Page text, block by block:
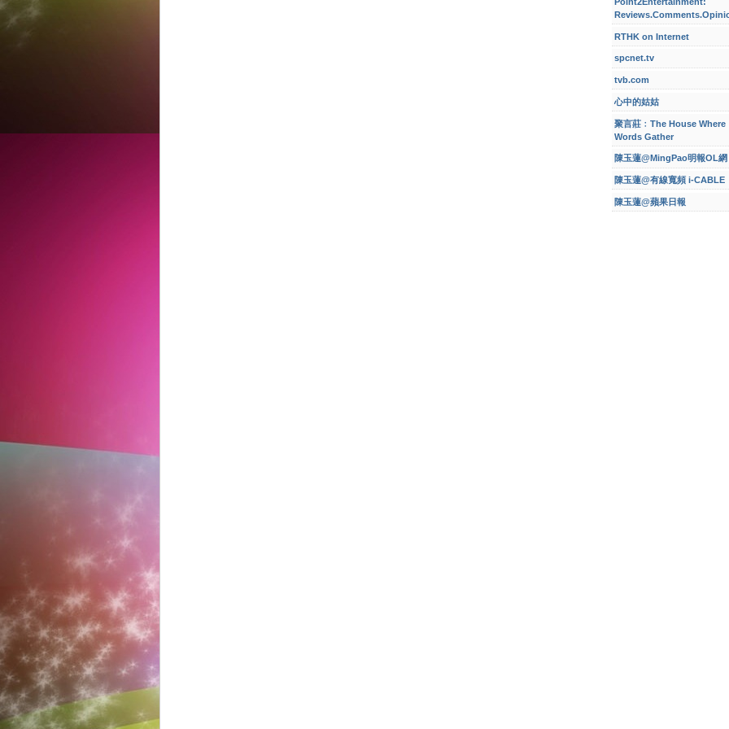
RTHK on Internet
spcnet.tv
tvb.com
心中的姑姑
聚言莊﹕The House Where
Words Gather
陳玉蓮@MingPao明報OL網
陳玉蓮@有線寬頻 i-CABLE
陳玉蓮@蘋果日報